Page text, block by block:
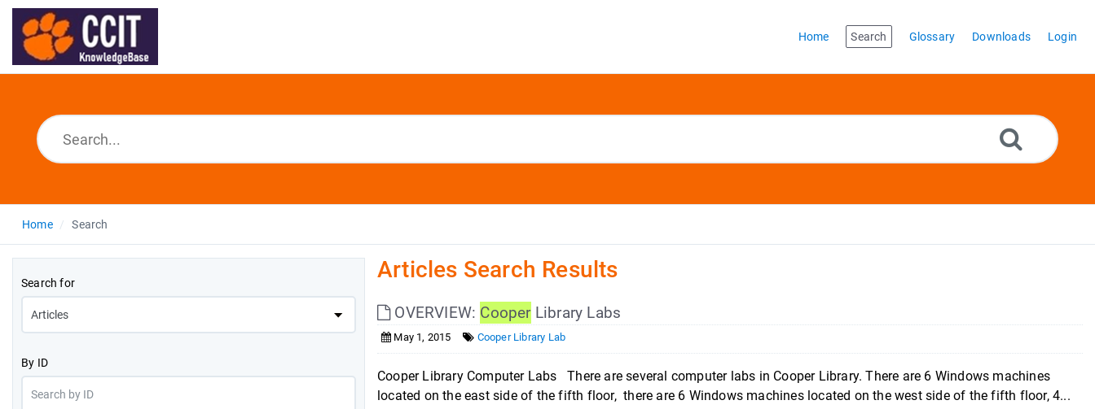
Home Search Glossary Downloads Login
Home Search
Search for
By ID
Articles Search Results
OVERVIEW: Cooper Library Labs
May 1, 2015 Cooper Library Lab
Cooper Library Computer Labs There are several computer labs in Cooper Library. There are 6 Windows machines
located on the east side of the fifth floor, there are 6 Windows machines located on the west side of the fifth floor, 4...